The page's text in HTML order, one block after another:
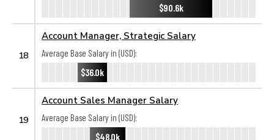
$90.6k
18
Account Manager, Strategic Salary
Average Base Salary in (USD):
$36.0k
19
Account Sales Manager Salary
Average Base Salary in (USD):
$48.0k